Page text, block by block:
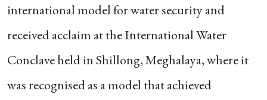
international model for water security and
received acclaim at the International Water
Conclave held in Shillong, Meghalaya, where it
was recognised as a model that achieved